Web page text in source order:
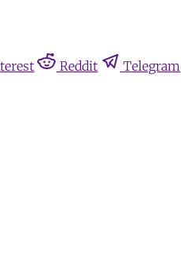
Reddit Telegram